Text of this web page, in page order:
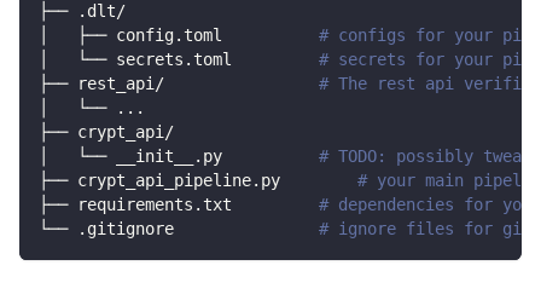
├── .dlt/
│   ├── config.toml # configs for your
│   └── secrets.toml # secrets for your
├── rest_api/ # The rest api verified
│   └──
.. .
├── crypt_api/
│   └── __init__.py # TODO: possibly
├── crypt_api_pipeline.py # your main
├── requirements.txt # dependencies for
└── .gitignore # ignore files for git